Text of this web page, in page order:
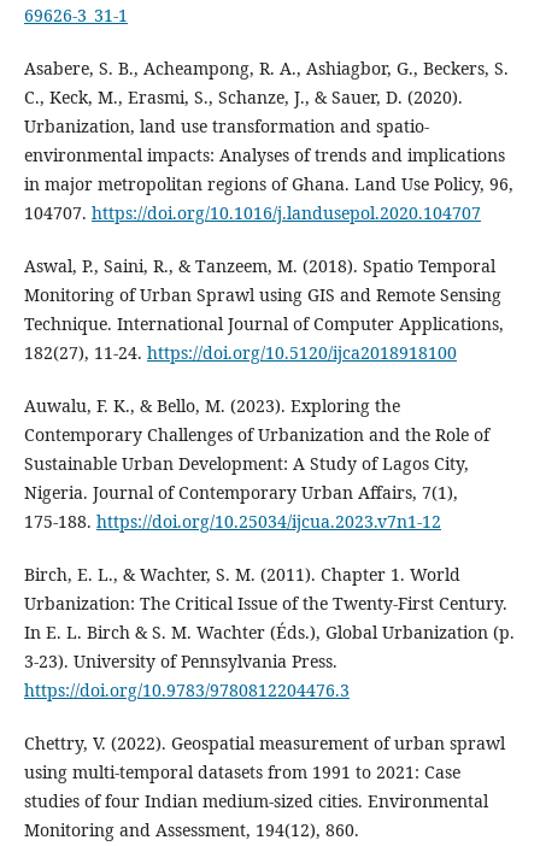
69626-3_31-1
Asabere, S. B., Acheampong, R. A., Ashiagbor, G., Beckers, S.
C., Keck, M., Erasmi, S., Schanze, J., & Sauer, D. (2020).
Urbanization, land use transformation and spatio-
environmental impacts: Analyses of trends and implications
in major metropolitan regions of Ghana. Land Use Policy, 96,
104707. https://doi.org/10.1016/j.landusepol.2020.104707
Aswal, P., Saini, R., & Tanzeem, M. (2018). Spatio Temporal
Monitoring of Urban Sprawl using GIS and Remote Sensing
Technique. International Journal of Computer Applications,
182(27), 11‑24. https://doi.org/10.5120/ijca2018918100
Auwalu, F. K., & Bello, M. (2023). Exploring the
Contemporary Challenges of Urbanization and the Role of
Sustainable Urban Development: A Study of Lagos City,
Nigeria. Journal of Contemporary Urban Affairs, 7(1),
175‑188. https://doi.org/10.25034/ijcua.2023.v7n1-12
Birch, E. L., & Wachter, S. M. (2011). Chapter 1. World
Urbanization: The Critical Issue of the Twenty-First Century.
In E. L. Birch & S. M. Wachter (Éds.), Global Urbanization (p.
3‑23). University of Pennsylvania Press.
https://doi.org/10.9783/9780812204476.3
Chettry, V. (2022). Geospatial measurement of urban sprawl
using multi-temporal datasets from 1991 to 2021: Case
studies of four Indian medium-sized cities. Environmental
Monitoring and Assessment, 194(12), 860.